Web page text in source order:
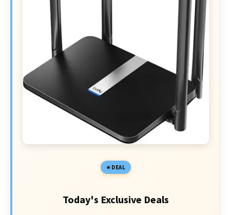
DEAL
Today's Exclusive Deals